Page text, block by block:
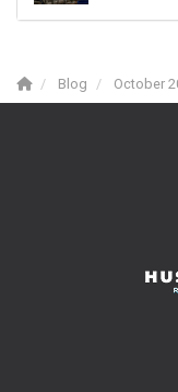
Blog October